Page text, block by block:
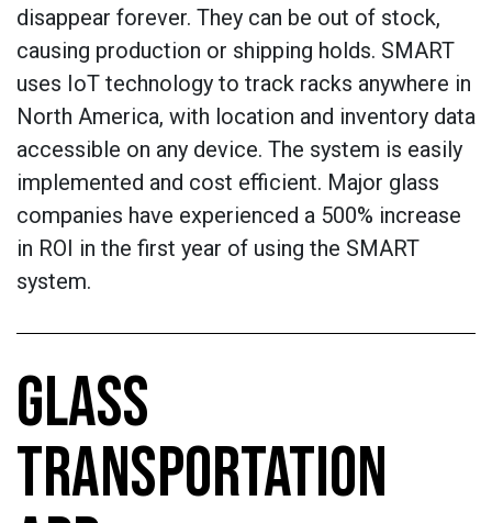
disappear forever. They can be out of stock,
causing production or shipping holds. SMART
uses IoT technology to track racks anywhere in
North America, with location and inventory data
accessible on any device. The system is easily
implemented and cost efficient. Major glass
companies have experienced a 500% increase
in ROI in the first year of using the SMART
system.
GLASS
TRANSPORTATION